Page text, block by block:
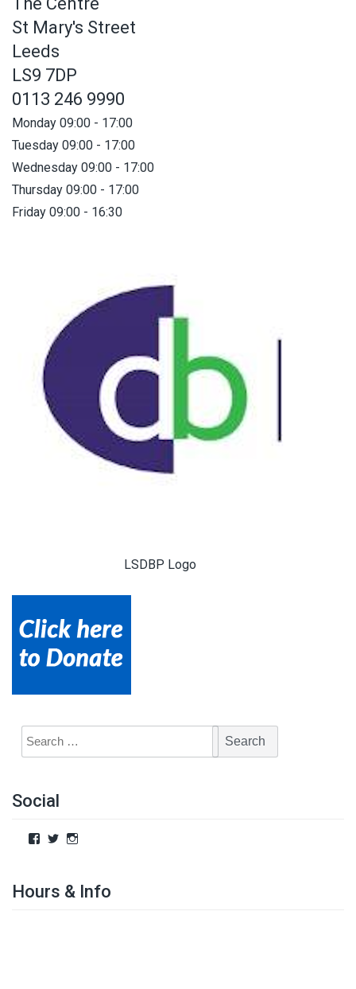
St Mary's Street
Leeds
LS9 7DP
0113 246 9990
Monday 09:00 - 17:00
Tuesday 09:00 - 17:00
Wednesday 09:00 - 17:00
Thursday 09:00 - 17:00
Friday 09:00 - 16:30
LSDBP Logo
Social
Hours & Info